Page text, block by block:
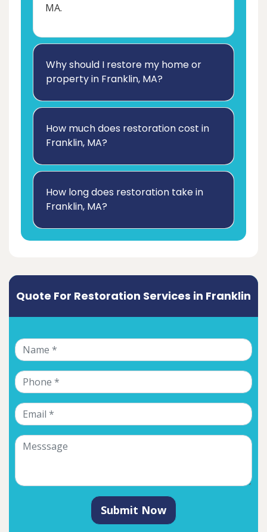
MA.
Why should I restore my home or
property in Franklin, MA?
How much does restoration cost in
Franklin, MA?
How long does restoration take in
Franklin, MA?
Quote For Restoration Services in Franklin
Submit Now